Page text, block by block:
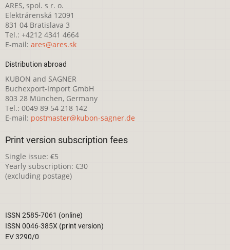
ARES, spol. s r. o.
Elektrárenská 12091
831 04 Bratislava 3
Tel.: +4212 4341 4664
E-mail: ares@ares.sk
Distribution abroad
KUBON and SAGNER
Buchexport-Import GmbH
803 28 München, Germany
Tel.: 0049 89 54 218 142
E-mail: postmaster@kubon-sagner.de
Print version subscription fees
Single issue: €5
Yearly subscription: €30
(excluding postage)
ISSN 2585-7061 (online)
ISSN 0046-385X (print version)
EV 3290/0